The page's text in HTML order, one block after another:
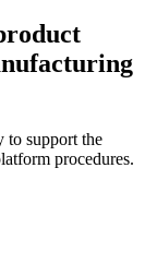
to support the
procedures.